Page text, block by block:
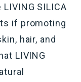
SILICA
if promoting
hair, and
LIVING